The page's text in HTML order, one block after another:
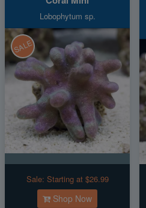
Lobophytum sp.
SALE
Sale: Starting at $26.99
Shop Now